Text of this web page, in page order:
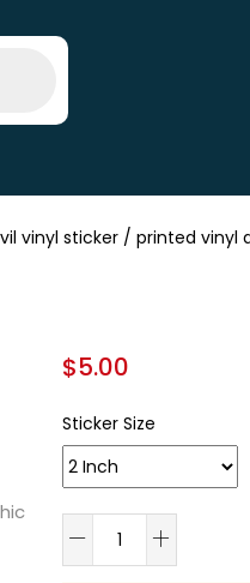
vinyl sticker / printed vinyl
$5.00
Sticker Size